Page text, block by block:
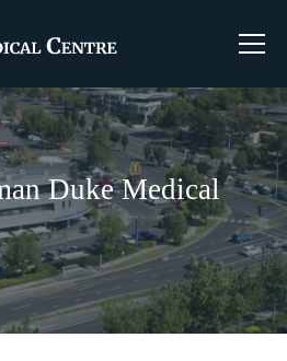
Duke Medical